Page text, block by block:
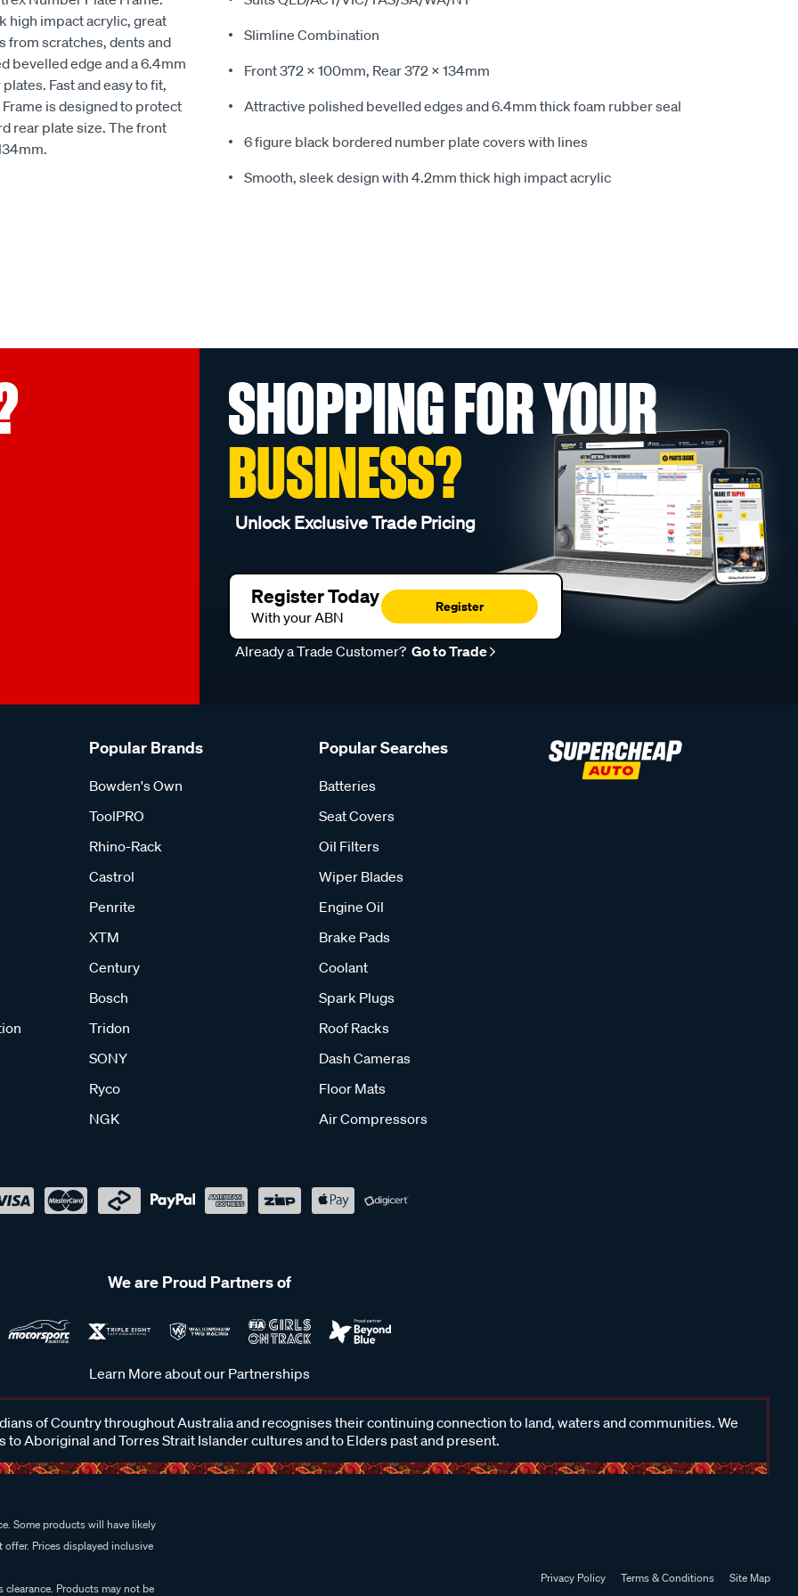
high impact acrylic, great
from scratches, dents and
bevelled edge and a 6.4mm
Fast and easy to fit,
is designed to protect
rear plate size. The front
Slimline Combination
Front 372 x 100mm, Rear 372 x 134mm
Attractive polished bevelled edges and 6.4mm thick foam rubber seal
6 figure black bordered number plate covers with lines
Smooth, sleek design with 4.2mm thick high impact acrylic
SHOPPING FOR YOUR
BUSINESS?
Unlock Exclusive Trade Pricing
Register Today
With your ABN
Register
Already a Trade Customer? Go to Trade
Popular Brands
Bowden's Own
ToolPRO
Rhino-Rack
Castrol
Penrite
XTM
Century
Bosch
Tridon
SONY
Ryco
NGK
Popular Searches
Batteries
Seat Covers
Oil Filters
Wiper Blades
Engine Oil
Brake Pads
Coolant
Spark Plugs
Roof Racks
Dash Cameras
Floor Mats
Air Compressors
We are Proud Partners of
Learn More about our Partnerships
of Country throughout Australia and recognises their continuing connection to land, waters and communities. We
to Aboriginal and Torres Strait Islander cultures and to Elders past and present.
Some products will have likely
Prices displayed inclusive
Products may not be
Privacy Policy Terms & Conditions
Site Map